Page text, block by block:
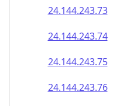
24.144.243.73
24.144.243.74
24.144.243.75
24.144.243.76